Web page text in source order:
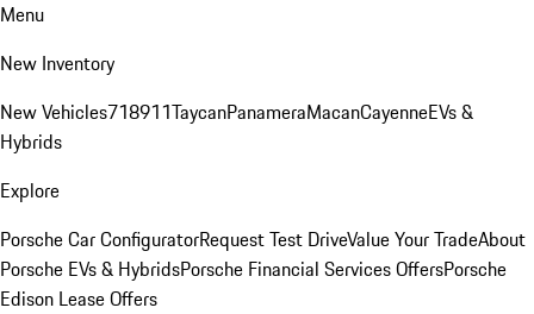
Menu
New Inventory
New Vehicles718911TaycanPanameraMacanCayenneEVs &
Hybrids
Explore
Porsche Car ConfiguratorRequest Test DriveValue Your TradeAbout
Porsche EVs & HybridsPorsche Financial Services OffersPorsche
Edison Lease Offers